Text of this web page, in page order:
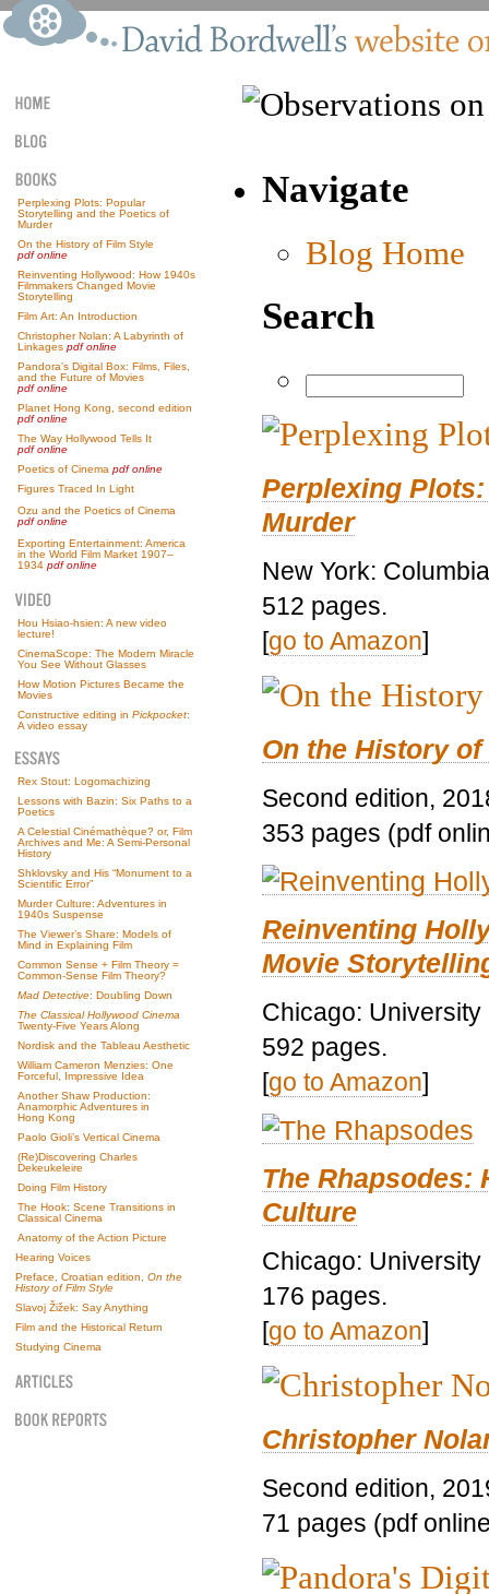
Perplexing Plots: Popular
Storytelling and the Poetics of
Murder
On the History of Film Style
pdf online
Reinventing Hollywood: How 1940s
Filmmakers Changed Movie
Storytelling
Film Art: An Introduction
Christopher Nolan: A Labyrinth of
Linkages pdf online
Pandora’s Digital Box: Films, Files,
and the Future of Movies
pdf online
Planet Hong Kong, second edition
pdf online
The Way Hollywood Tells It
pdf online
Poetics of Cinema pdf online
Figures Traced In Light
Ozu and the Poetics of Cinema
pdf online
Exporting Entertainment: America
in the World Film Market 1907–
1934 pdf online
Hou Hsiao-hsien: A new video
lecture!
CinemaScope: The Modern Miracle
You See Without Glasses
How Motion Pictures Became the
Movies
Constructive editing in Pickpocket:
A video essay
Rex Stout: Logomachizing
Lessons with Bazin: Six Paths to a
Poetics
A Celestial Cinémathèque? or, Film
Archives and Me: A Semi-Personal
History
Shklovsky and His “Monument to a
Scientific Error”
Murder Culture: Adventures in
1940s Suspense
The Viewer’s Share: Models of
Mind in Explaining Film
Common Sense + Film Theory =
Common-Sense Film Theory?
Mad Detective: Doubling Down
The Classical Hollywood Cinema
Twenty-Five Years Along
Nordisk and the Tableau Aesthetic
William Cameron Menzies: One
Forceful, Impressive Idea
Another Shaw Production:
Anamorphic Adventures in
Hong Kong
Paolo Gioli’s Vertical Cinema
(Re)Discovering Charles
Dekeukeleire
Doing Film History
The Hook: Scene Transitions in
Classical Cinema
Anatomy of the Action Picture
Hearing Voices
Preface, Croatian edition, On the
History of Film Style
Slavoj Žižek: Say Anything
Film and the Historical Return
Studying Cinema
Navigate
Blog Home
Search
Perplexing
Murder
New York:
512 pages.
[go to Amazon]
On the History
Second edition,
353 pages (pdf
Reinventing
Movie
Chicago:
592 pages.
[go to Amazon]
The Rhapsodes:
Culture
Chicago:
176 pages.
[go to Amazon]
Christopher
Second edition,
71 pages (pdf